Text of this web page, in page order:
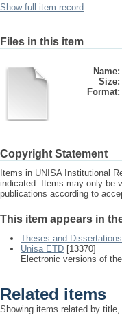
Show full item record
Files in this item
Name:
Size:
Format:
Copyright Statement
Items in UNISA Institutional
indicated. Items may only be
publications according to
This item appears in
Theses and
Unisa ETD [13370]
Electronic versions of
Related items
Showing items related by